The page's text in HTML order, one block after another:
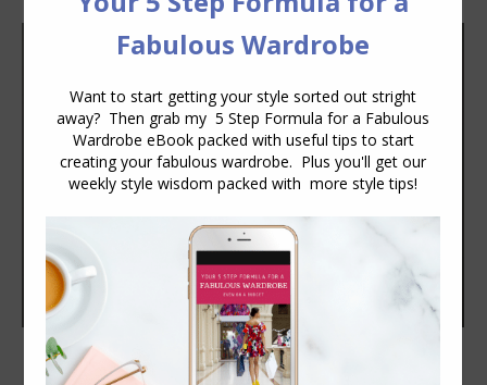
Breast Reduction Update – 1 Year on